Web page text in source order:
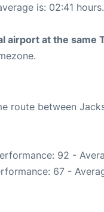
is: 02:41 hours.
airport at the same
route between
92 -
67 -